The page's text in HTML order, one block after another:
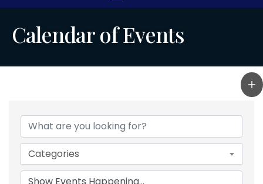
Calendar of Events
Categories